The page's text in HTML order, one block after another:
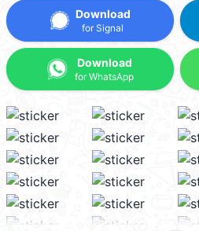
Download
for Signal
Download
for WhatsApp